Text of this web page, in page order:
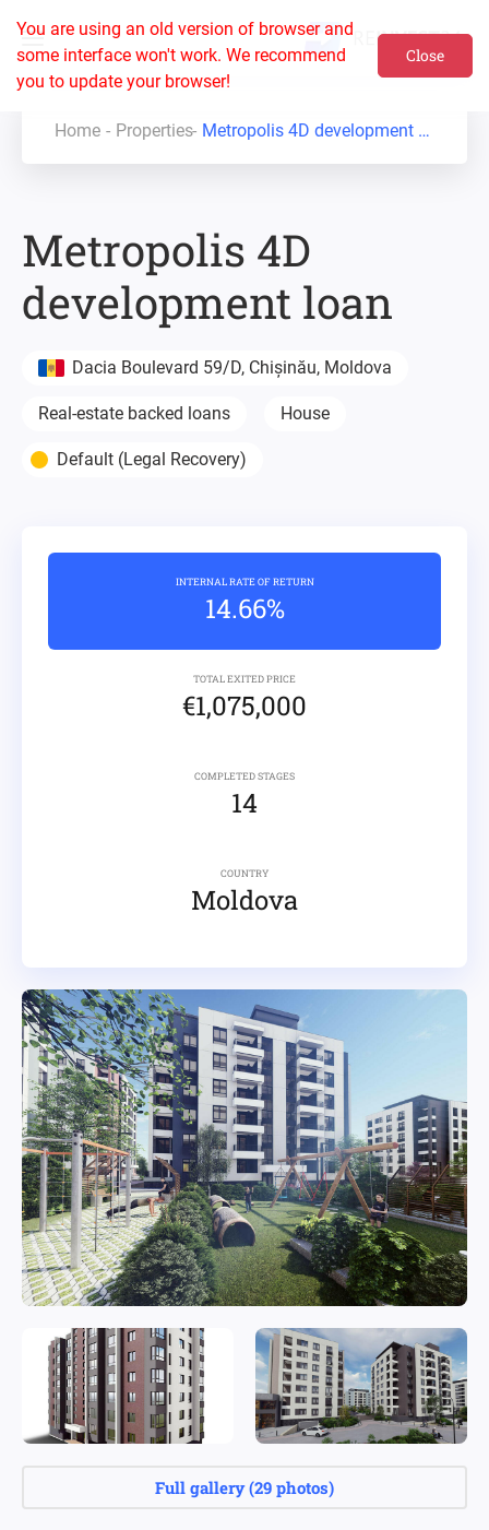
You are using an old version of browser and
some interface won't work. We recommend
you to update your browser!
Close
Home Properties Metropolis 4D development loan
Metropolis 4D
development loan
Dacia Boulevard 59/D, Chișinău, Moldova
Real-estate backed loans House
Default (Legal Recovery)
INTERNAL RATE OF RETURN
14.66%
TOTAL EXITED PRICE
€1,075,000
COMPLETED STAGES
14
COUNTRY
Moldova
Full gallery (29 photos)